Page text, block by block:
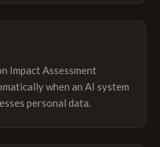
Impact Assessment
when an AI system
personal data.